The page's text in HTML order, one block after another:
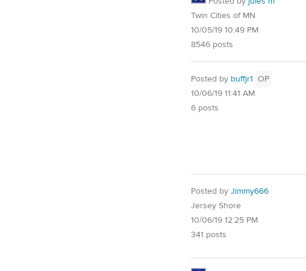
Twin Cities of MN
10/05/19 10:49 PM
8546 posts
Posted by buffjr1 OP
10/06/19 11:41 AM
6 posts
Posted by Jimmy666
Jersey Shore
10/06/19 12:25 PM
341 posts